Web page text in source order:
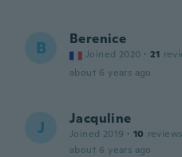
B Berenice
Joined 2020 · 21
about 6 years ago
J Jacquline
Joined 2019 · 10 reviews
about 6 years ago